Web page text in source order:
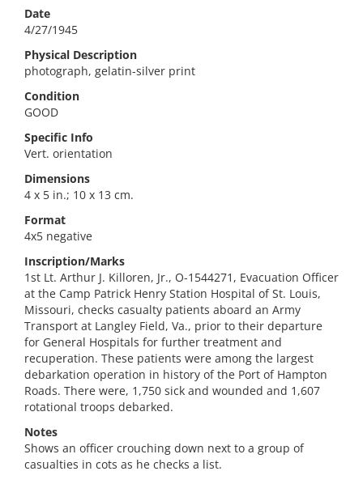
Date
4/27/1945
Physical Description
photograph, gelatin-silver print
Condition
GOOD
Specific Info
Vert. orientation
Dimensions
4 x 5 in.; 10 x 13 cm.
Format
4x5 negative
Inscription/Marks
1st Lt. Arthur J. Killoren, Jr., O-1544271, Evacuation Officer
at the Camp Patrick Henry Station Hospital of St. Louis,
Missouri, checks casualty patients aboard an Army
Transport at Langley Field, Va., prior to their departure
for General Hospitals for further treatment and
recuperation. These patients were among the largest
debarkation operation in history of the Port of Hampton
Roads. There were, 1,750 sick and wounded and 1,607
rotational troops debarked.
Notes
Shows an officer crouching down next to a group of
casualties in cots as he checks a list.